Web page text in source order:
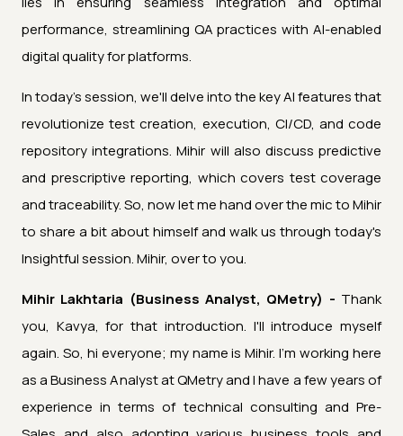
performance, streamlining QA practices with AI-enabled
digital quality for platforms.
In today's session, we'll delve into the key AI features that
revolutionize test creation, execution, CI/CD, and code
repository integrations. Mihir will also discuss predictive
and prescriptive reporting, which covers test coverage
and traceability. So, now let me hand over the mic to Mihir
to share a bit about himself and walk us through today's
Insightful session. Mihir, over to you.
Mihir Lakhtaria (Business Analyst, QMetry) - Thank
you, Kavya, for that introduction. I'll introduce myself
again. So, hi everyone; my name is Mihir. I'm working here
as a Business Analyst at QMetry and I have a few years of
experience in terms of technical consulting and Pre-